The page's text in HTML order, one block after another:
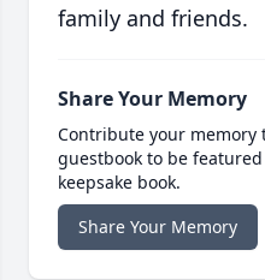
family and friends.
Share Your Memory
Contribute your memory
guestbook to be
keepsake book.
Share Your Memory